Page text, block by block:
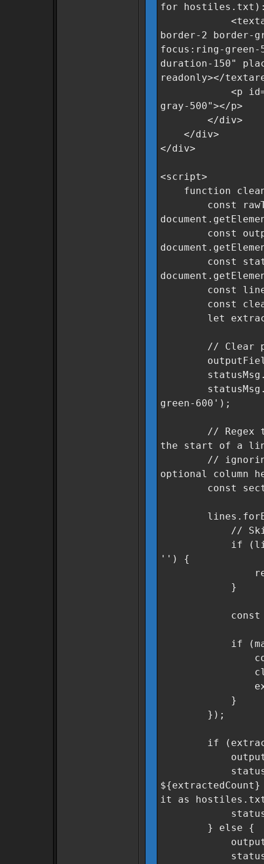
for
<textarea
border-2 border-
focus:ring-green-
duration-150"
readonly></
<p
gray-500"></p>
</div>
</div>
</div>
<script>
function
const
const
const
const lines
const
let
// Clear
green-600');
// Regex to
the start of a
// ignoring
optional column
const
// Skip
if
'') {
}
const match
if (match
const
}
});
if
it as
} else {